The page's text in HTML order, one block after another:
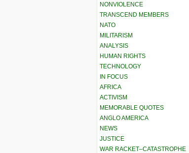
NONVIOLENCE
TRANSCEND MEMBERS
NATO
MILITARISM
ANALYSIS
HUMAN RIGHTS
TECHNOLOGY
IN FOCUS
AFRICA
ACTIVISM
MEMORABLE QUOTES
ANGLO AMERICA
NEWS
JUSTICE
WAR RACKET–CATASTROPHE